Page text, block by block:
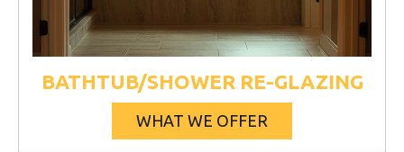
BATHTUB/SHOWER RE-GLAZING
WHAT WE OFFER